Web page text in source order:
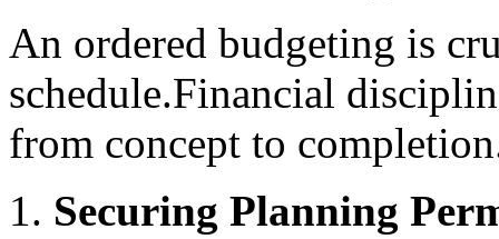
An ordered budgeting is
schedule.Financial
from concept to
Securing Planning